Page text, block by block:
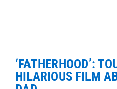
‘FATHERHOOD’:
HILARIOUS FILM